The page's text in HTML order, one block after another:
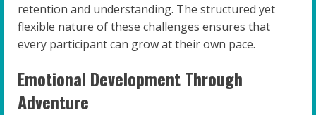
retention and understanding. The structured yet
flexible nature of these challenges ensures that
every participant can grow at their own pace.
Emotional Development Through
Adventure